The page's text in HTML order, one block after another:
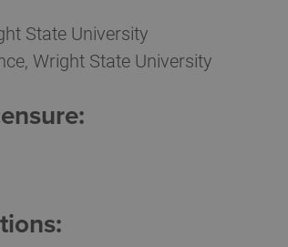
State University
Wright State University